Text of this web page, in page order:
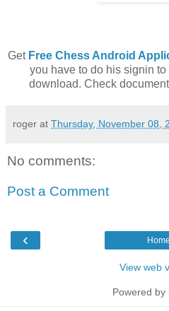
Get Free Chess Android
you have to do his signin
download. Check
roger at Thursday, November 08,
No comments:
Post a Comment
‹ Home
View web
Powered by